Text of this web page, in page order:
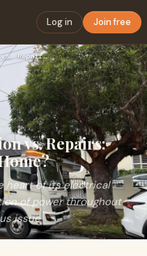
Log in Join free
Switchboard Relocation vs. Repairs: What’s Best for Your Hom…
vs. Repairs:
heart of its electrical
of power throughout
issue